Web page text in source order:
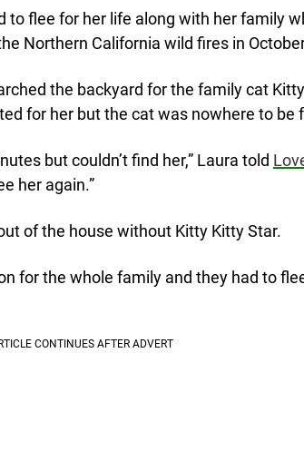
to flee for her life along with her family
Northern California wild fires in
the backyard for the family cat
for her but the cat was nowhere to be
but couldn’t find her,” Laura told
her again.”
of the house without Kitty Kitty Star.
for the whole family and they had to